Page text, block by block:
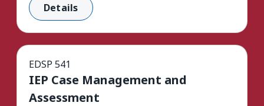
Details
EDSP 541
IEP Case Management and
Assessment